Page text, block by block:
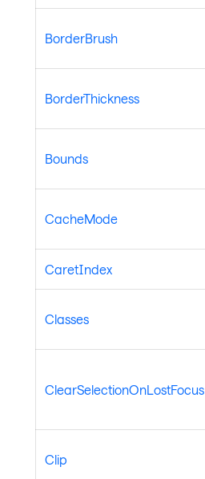
BorderBrush
BorderThickness
Bounds
CacheMode
CaretIndex
Classes
ClearSelectionOnLostFocus
Clip